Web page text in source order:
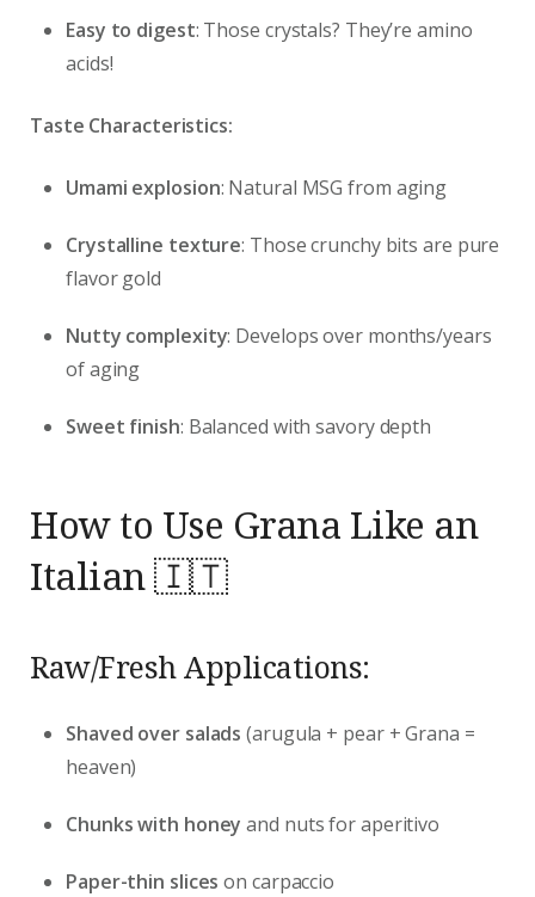
Easy to digest: Those crystals? They’re amino
acids!
Taste Characteristics:
Umami explosion: Natural MSG from aging
Crystalline texture: Those crunchy bits are pure
flavor gold
Nutty complexity: Develops over months/years
of aging
Sweet finish: Balanced with savory depth
How to Use Grana Like an
Italian 🇮🇹
Raw/Fresh Applications:
Shaved over salads (arugula + pear + Grana =
heaven)
Chunks with honey and nuts for aperitivo
Paper-thin slices on carpaccio